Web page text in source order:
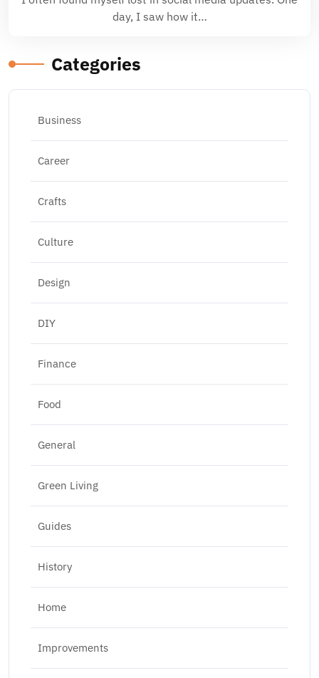
day, I saw how it…
Categories
Business
Career
Crafts
Culture
Design
DIY
Finance
Food
General
Green Living
Guides
History
Home
Improvements